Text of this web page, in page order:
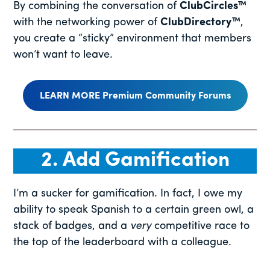
By combining the conversation ofClubCircles™
with the networking power ofClubDirectory™,
you create a “sticky” environment that members
won’t want to leave.
LEARN MORE Premium Community Forums
2. Add Gamification
I’m a sucker for gamification. In fact, I owe my
ability to speak Spanish to a certain green owl, a
stack of badges, and a verycompetitive race to
the top of the leaderboard with a colleague.